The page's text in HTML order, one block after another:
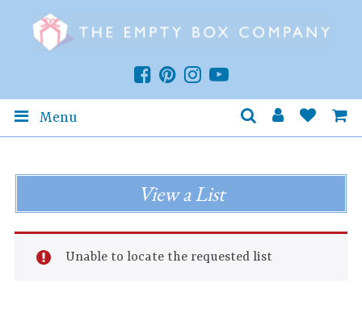
Menu
View a List
Unable to locate the requested list